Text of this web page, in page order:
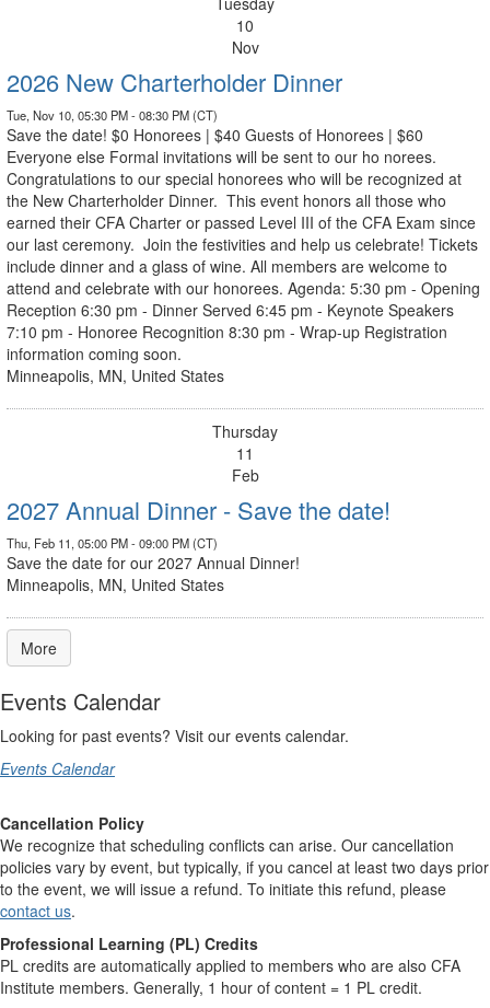
10
Nov
2026 New Charterholder Dinner
Tue, Nov 10, 05:30 PM - 08:30 PM (CT)
Save the date! $0 Honorees | $40 Guests of Honorees | $60
Everyone else Formal invitations will be sent to our ho norees.
Congratulations to our special honorees who will be recognized at
the New Charterholder Dinner. This event honors all those who
earned their CFA Charter or passed Level III of the CFA Exam since
our last ceremony. Join the festivities and help us celebrate! Tickets
include dinner and a glass of wine. All members are welcome to
attend and celebrate with our honorees. Agenda: 5:30 pm - Opening
Reception 6:30 pm - Dinner Served 6:45 pm - Keynote Speakers
7:10 pm - Honoree Recognition 8:30 pm - Wrap-up Registration
information coming soon.
Minneapolis, MN, United States
Thursday
11
Feb
2027 Annual Dinner - Save the date!
Thu, Feb 11, 05:00 PM - 09:00 PM (CT)
Save the date for our 2027 Annual Dinner!
Minneapolis, MN, United States
More
Events Calendar
Looking for past events? Visit our events calendar.
Events Calendar
Cancellation Policy
We recognize that scheduling conflicts can arise. Our cancellation
policies vary by event, but typically, if you cancel at least two days prior
to the event, we will issue a refund. To initiate this refund, please
contact us.
Professional Learning (PL) Credits
PL credits are automatically applied to members who are also CFA
Institute members. Generally, 1 hour of content = 1 PL credit.